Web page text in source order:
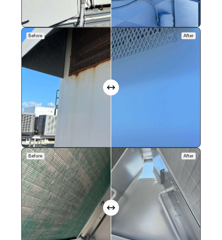
Before After
Before After